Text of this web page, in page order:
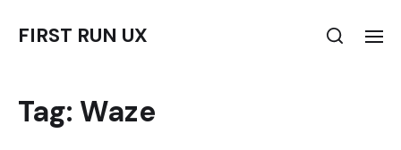
FIRST RUN UX
Tag: Waze